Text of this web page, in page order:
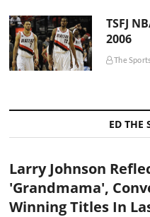
TSFJ
2006
The
ED THE
Larry Johnson
'Grandmama',
Winning Titles In